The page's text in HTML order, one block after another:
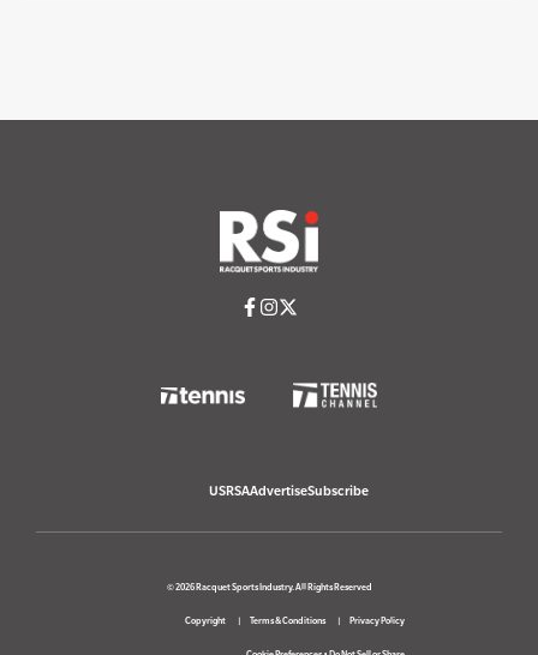
USRSAAdvertiseSubscribe
© 2026 Racquet Sports Industry. All Rights Reserved
Copyright Terms & Conditions Privacy Policy